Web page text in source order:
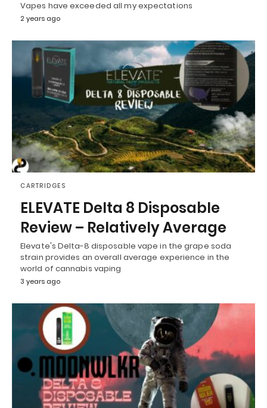
Vapes have exceeded all my expectations
2 years ago
CARTRIDGES
ELEVATE Delta 8 Disposable
Review – Relatively Average
Elevate's Delta-8 disposable vape in the grape soda
strain provides an overall average experience in the
world of cannabis vaping
3 years ago